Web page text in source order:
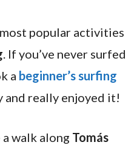
most popular activities
. If you’ve never surfed
a beginner’s surfing
and really enjoyed it!
walk along Tomás